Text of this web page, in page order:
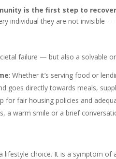
is the first step to
individual they are not invisible
failure — but also a solvable
: Whether it’s serving food or
goes directly towards meals,
for fair housing policies and
a warm smile or a brief
lifestyle choice. It is a symptom